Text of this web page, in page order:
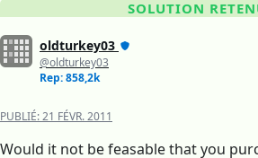
SOLUTION
oldturkey03
@oldturkey03
Rep: 858,2k
PUBLIÉ:21 FÉVR. 2011
Would it not be feasable that you